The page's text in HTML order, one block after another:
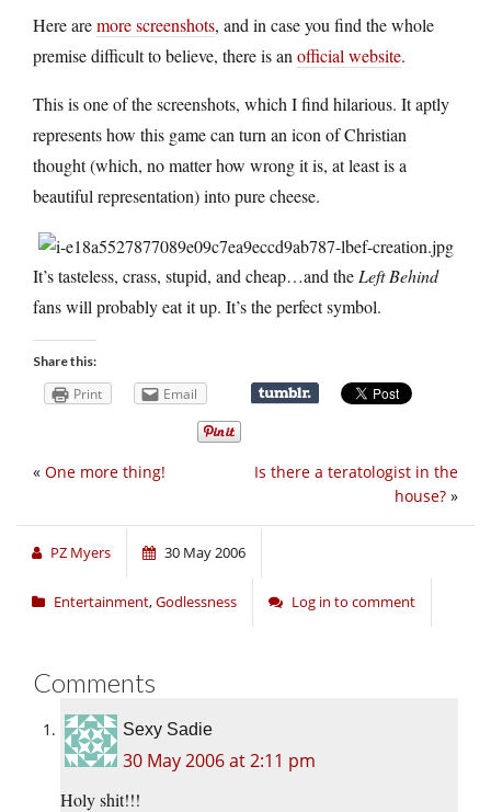
Here aremore screenshots, and in case you find the whole
premise difficult to believe, there is anofficial website.
This is one of the screenshots, which I find hilarious. It aptly
represents how this game can turn an icon of Christian
thought (which, no matter how wrong it is, at least is a
beautiful representation) into pure cheese.
It’s tasteless, crass, stupid, and cheap…and the Left Behind
fans will probably eat it up. It’s the perfect symbol.
Share this:
Print Email
Is there a teratologist in the
house? »
« One more thing!
PZ Myers 30 May 2006
Entertainment,Godlessness Log in to comment
Comments
Sexy Sadie
30 May 2006 at 2:11 pm
Holy shit!!!